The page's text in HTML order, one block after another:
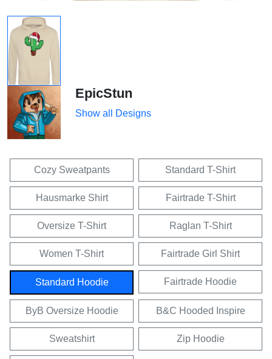
EpicStun
Show all Designs
Cozy Sweatpants Standard T-Shirt
Hausmarke Shirt Fairtrade T-Shirt
Oversize T-Shirt Raglan T-Shirt
Women T-Shirt Fairtrade Girl Shirt
Standard Hoodie Fairtrade Hoodie
ByB Oversize Hoodie B&C Hooded Inspire
Sweatshirt Zip Hoodie